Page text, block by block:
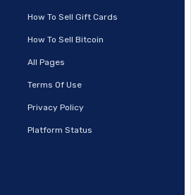
How To Sell Gift Cards
How To Sell Bitcoin
All Pages
Terms Of Use
Privacy Policy
Platform Status